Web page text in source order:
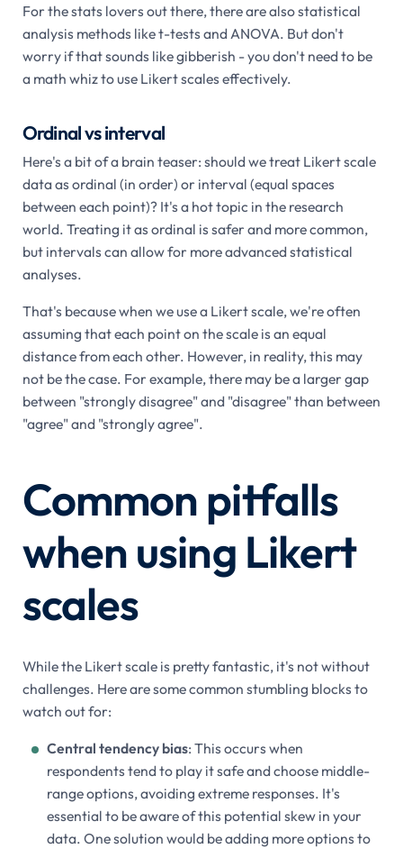
For the stats lovers out there, there are also statistical
analysis methods like t-tests and ANOVA. But don't
worry if that sounds like gibberish - you don't need to be
a math whiz to use Likert scales effectively.
Ordinal vs interval
Here's a bit of a brain teaser: should we treat Likert scale
data as ordinal (in order) or interval (equal spaces
between each point)? It's a hot topic in the research
world. Treating it as ordinal is safer and more common,
but intervals can allow for more advanced statistical
analyses.
That's because when we use a Likert scale, we're often
assuming that each point on the scale is an equal
distance from each other. However, in reality, this may
not be the case. For example, there may be a larger gap
between "strongly disagree" and "disagree" than between
"agree" and "strongly agree".
Common pitfalls
when using Likert
scales
While the Likert scale is pretty fantastic, it's not without
challenges. Here are some common stumbling blocks to
watch out for:
Central tendency bias: This occurs when
respondents tend to play it safe and choose middle-
range options, avoiding extreme responses. It's
essential to be aware of this potential skew in your
data. One solution would be adding more options to